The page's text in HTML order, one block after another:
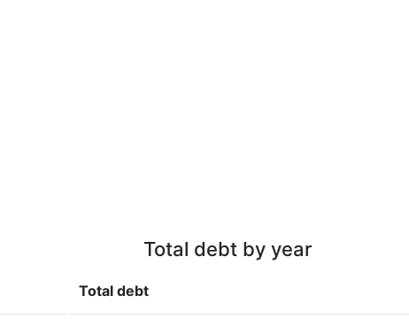
Total debt by year
Total debt